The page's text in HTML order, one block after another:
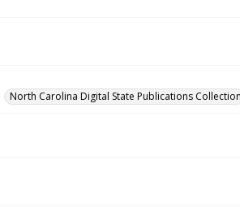
North Carolina Digital State Publications